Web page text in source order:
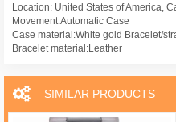
Location: United States of America,
Movement:Automatic Case
Case material:White gold Bracelet/
Bracelet material:Leather
SIMILAR PRODUCTS